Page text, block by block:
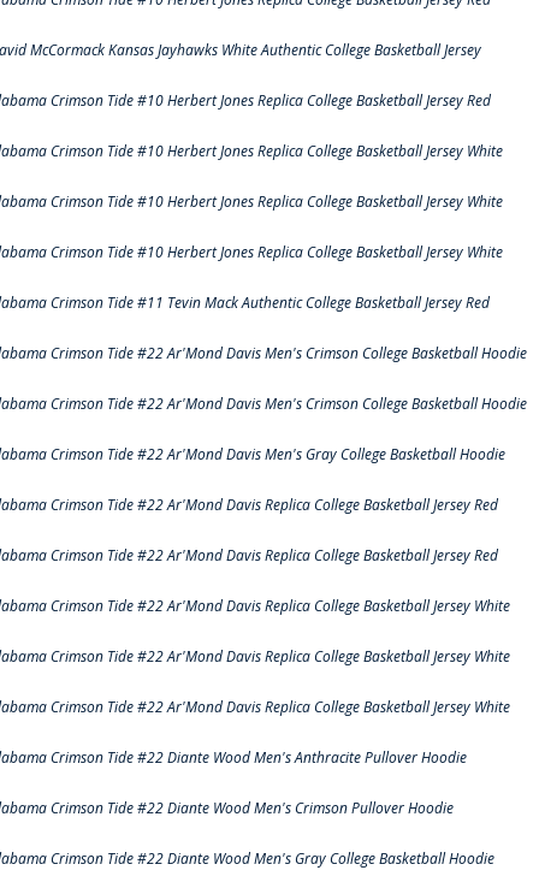
McCormack Kansas Jayhawks White Authentic College Basketball Jersey
Crimson Tide #10 Herbert Jones Replica College Basketball Jersey Red
Crimson Tide #10 Herbert Jones Replica College Basketball Jersey White
Crimson Tide #10 Herbert Jones Replica College Basketball Jersey White
Crimson Tide #10 Herbert Jones Replica College Basketball Jersey White
Crimson Tide #11 Tevin Mack Authentic College Basketball Jersey Red
Crimson Tide #22 Ar'Mond Davis Men's Crimson College Basketball Hoodie
Crimson Tide #22 Ar'Mond Davis Men's Crimson College Basketball Hoodie
Crimson Tide #22 Ar'Mond Davis Men's Gray College Basketball Hoodie
Crimson Tide #22 Ar'Mond Davis Replica College Basketball Jersey Red
Crimson Tide #22 Ar'Mond Davis Replica College Basketball Jersey Red
Crimson Tide #22 Ar'Mond Davis Replica College Basketball Jersey White
Crimson Tide #22 Ar'Mond Davis Replica College Basketball Jersey White
Crimson Tide #22 Ar'Mond Davis Replica College Basketball Jersey White
Crimson Tide #22 Diante Wood Men's Anthracite Pullover Hoodie
Crimson Tide #22 Diante Wood Men's Crimson Pullover Hoodie
Crimson Tide #22 Diante Wood Men's Gray College Basketball Hoodie